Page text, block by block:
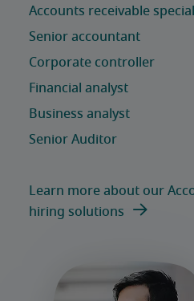
Learn more about our
hiring solutions